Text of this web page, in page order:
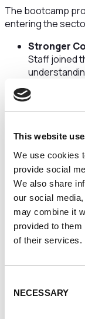
This website
We use cookies
provide social
We also share
our social
may combine it
provided to
of their services.
Selection
NECESSARY
The bootcamp
entering the
Stronger
Staff joined
learning
contribute
Increased
service
engage
Improved
Standards
Staff
practice,
delivery.
Enhanced
Reduced
With